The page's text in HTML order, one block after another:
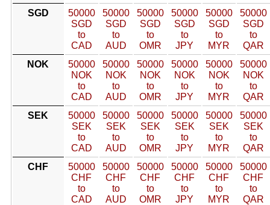
SGD
50000
SGD
to
CAD
50000
SGD
to
AUD
50000
SGD
to
OMR
50000
SGD
to
JPY
50000
SGD
to
MYR
50000
SGD
to
QAR
NOK
50000
NOK
to
CAD
50000
NOK
to
AUD
50000
NOK
to
OMR
50000
NOK
to
JPY
50000
NOK
to
MYR
50000
NOK
to
QAR
SEK
50000
SEK
to
CAD
50000
SEK
to
AUD
50000
SEK
to
OMR
50000
SEK
to
JPY
50000
SEK
to
MYR
50000
SEK
to
QAR
CHF
50000
CHF
to
CAD
50000
CHF
to
AUD
50000
CHF
to
OMR
50000
CHF
to
JPY
50000
CHF
to
MYR
50000
CHF
to
QAR